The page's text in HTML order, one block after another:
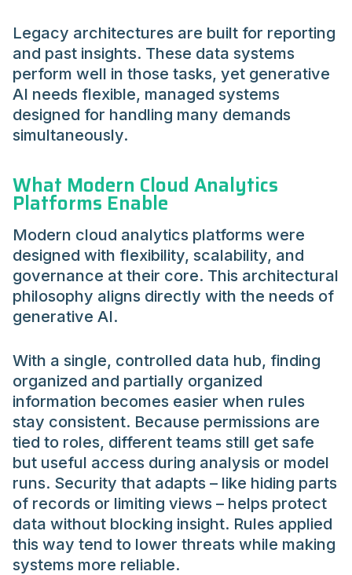
Legacy architectures are built for reporting
and past insights. These data systems
perform well in those tasks, yet generative
AI needs flexible, managed systems
designed for handling many demands
simultaneously.
What Modern Cloud Analytics
Platforms Enable
Modern cloud analytics platforms were
designed with flexibility, scalability, and
governance at their core. This architectural
philosophy aligns directly with the needs of
generative AI.
With a single, controlled data hub, finding
organized and partially organized
information becomes easier when rules
stay consistent. Because permissions are
tied to roles, different teams still get safe
but useful access during analysis or model
runs. Security that adapts – like hiding parts
of records or limiting views – helps protect
data without blocking insight. Rules applied
this way tend to lower threats while making
systems more reliable.